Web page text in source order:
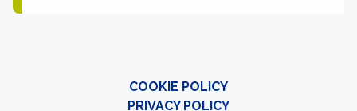
COOKIE POLICY
PRIVACY POLICY